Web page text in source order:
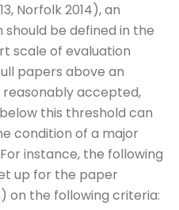
Norfolk 2014), an
be defined in the
scale of evaluation
papers above an
accepted,
this threshold can
condition of a major
instance, the following
up for the paper
on the following criteria: